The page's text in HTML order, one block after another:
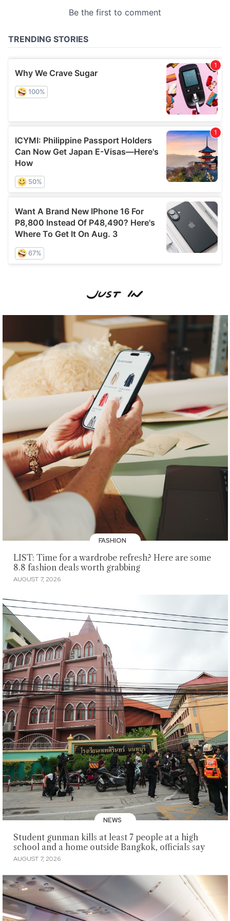
FASHION
LIST: Time for a wardrobe refresh? Here are some
8.8 fashion deals worth grabbing
AUGUST 7, 2026
NEWS
Student gunman kills at least 7 people at a high
school and a home outside Bangkok, officials say
AUGUST 7, 2026